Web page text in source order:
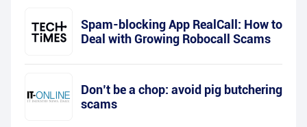
Spam-blocking App RealCall: How to
Deal with Growing Robocall Scams
Don’t be a chop: avoid pig butchering
scams